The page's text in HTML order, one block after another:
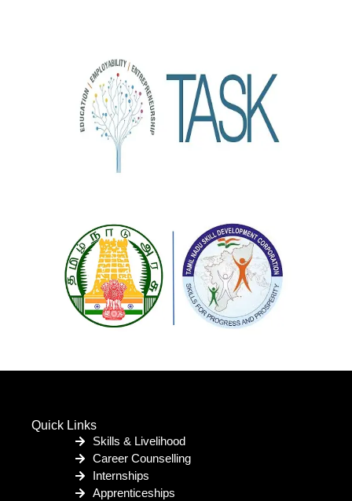
Quick Links
Skills & Livelihood
Career Counselling
Internships
Apprenticeships